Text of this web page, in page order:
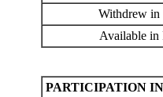
Withdrew in
Available in
PARTICIPATION